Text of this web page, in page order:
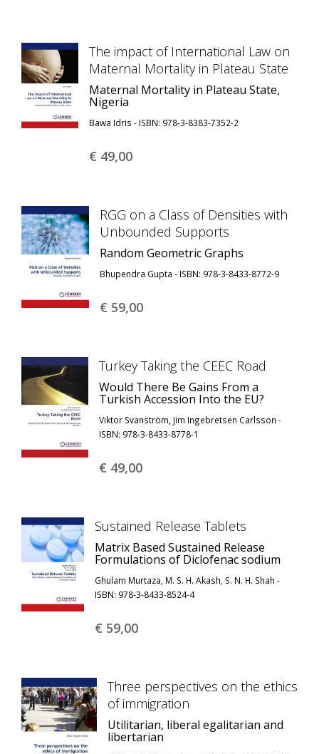
The impact of International Law on
Maternal Mortality in Plateau State
Maternal Mortality in Plateau State,
Nigeria
Bawa Idris - ISBN: 978-3-8383-7352-2
€ 49,00
RGG on a Class of Densities with
Unbounded Supports
Random Geometric Graphs
Bhupendra Gupta - ISBN: 978-3-8433-8772-9
€ 59,00
Turkey Taking the CEEC Road
Would There Be Gains From a
Turkish Accession Into the EU?
Viktor Svanström, Jim Ingebretsen Carlsson -
ISBN: 978-3-8433-8778-1
€ 49,00
Sustained Release Tablets
Matrix Based Sustained Release
Formulations of Diclofenac sodium
Ghulam Murtaza, M. S. H. Akash, S. N. H. Shah -
ISBN: 978-3-8433-8524-4
€ 59,00
Three perspectives on the ethics
of immigration
Utilitarian, liberal egalitarian and
libertarian